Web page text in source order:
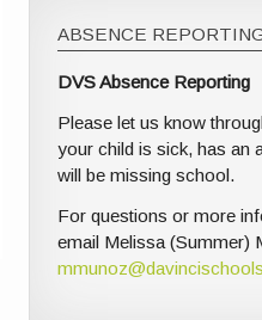
ABSENCE
DVS Absence Reporting
Please let us know
your child is sick, has an
will be missing school.
For questions or more
email Melissa (Summer)